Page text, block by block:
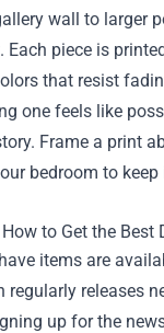
wall to larger
Each piece is
that resist
one feels like
Frame a print
bedroom to
to Get the Best
items are
regularly releases
up for the